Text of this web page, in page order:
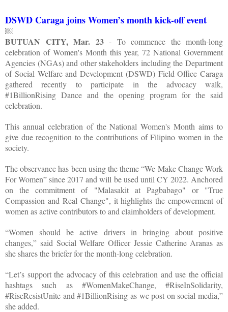
DSWD Caraga joins Women’s month kick-off event
￼
BUTUAN CITY, Mar. 23 - To commence the month-long
celebration of Women's Month this year, 72 National Government
Agencies (NGAs) and other stakeholders including the Department
of Social Welfare and Development (DSWD) Field Office Caraga
gathered recently to participate in the advocacy walk,
#1BillionRising Dance and the opening program for the said
celebration.
This annual celebration of the National Women's Month aims to
give due recognition to the contributions of Filipino women in the
society.
The observance has been using the theme “We Make Change Work
For Women” since 2017 and will be used until CY 2022. Anchored
on the commitment of "Malasakit at Pagbabago" or "True
Compassion and Real Change", it highlights the empowerment of
women as active contributors to and claimholders of development.
“Women should be active drivers in bringing about positive
changes,” said Social Welfare Officer Jessie Catherine Aranas as
she shares the briefer for the month-long celebration.
“Let’s support the advocacy of this celebration and use the official
hashtags such as #WomenMakeChange, #RiseInSolidarity,
#RiseResistUnite and #1BillionRising as we post on social media,”
she added.